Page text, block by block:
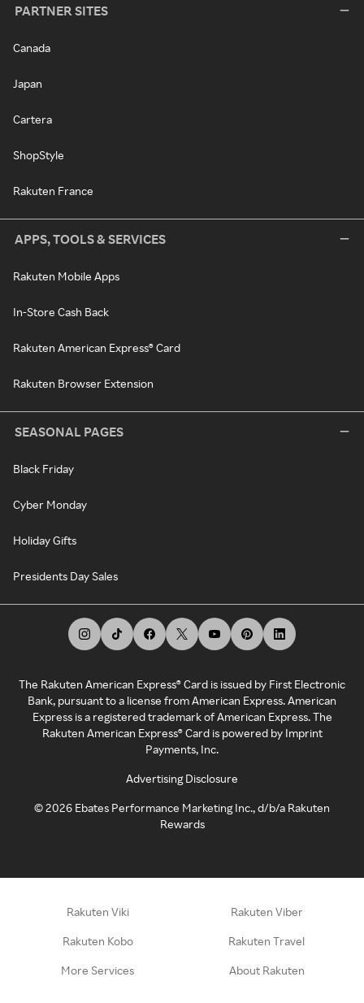
PARTNER SITES
Canada
Japan
Cartera
ShopStyle
Rakuten France
APPS, TOOLS & SERVICES
Rakuten Mobile Apps
In-Store Cash Back
Rakuten American Express® Card
Rakuten Browser Extension
SEASONAL PAGES
Black Friday
Cyber Monday
Holiday Gifts
Presidents Day Sales
The Rakuten American Express® Card is issued by First Electronic
Bank, pursuant to a license from American Express. American
Express is a registered trademark of American Express. The
Rakuten American Express® Card is powered by Imprint
Payments, Inc.
Advertising Disclosure
©2026 Ebates Performance Marketing Inc., d/b/a Rakuten
Rewards
Rakuten Viki Rakuten Viber
Rakuten Kobo Rakuten Travel
More Services About Rakuten